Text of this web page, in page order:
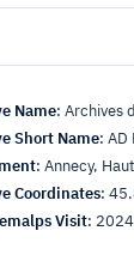
Name: Archives
Short Name: AD
: Annecy,
Coordinates:
Visit: